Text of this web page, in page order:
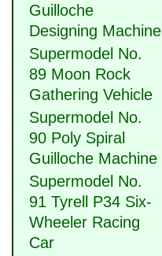
Guilloche
Designing Machine
Supermodel No.
89 Moon Rock
Gathering Vehicle
Supermodel No.
90 Poly Spiral
Guilloche Machine
Supermodel No.
91 Tyrell P34 Six-
Wheeler Racing
Car